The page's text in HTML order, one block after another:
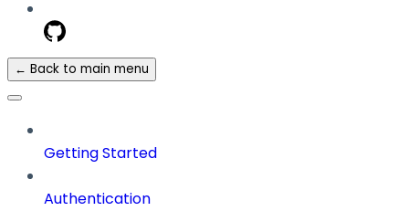
← Back to main menu
Getting Started
Authentication